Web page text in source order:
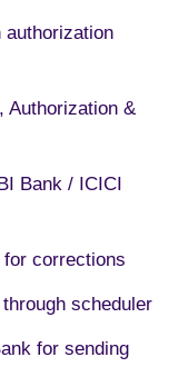
authorization
Authorization &
Bank / ICICI
for corrections
scheduler
for sending